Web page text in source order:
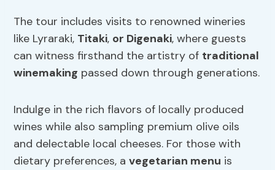
The tour includes visits to renowned wineries
like Lyraraki, Titaki, or Digenaki, where guests
can witness firsthand the artistry of traditional
winemaking passed down through generations.
Indulge in the rich flavors of locally produced
wines while also sampling premium olive oils
and delectable local cheeses. For those with
dietary preferences, avegetarian menu is